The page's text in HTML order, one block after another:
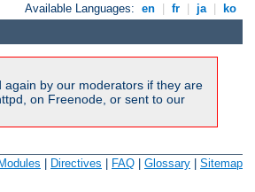
Available Languages: en | fr | ja | ko
by our moderators if they are
on Freenode, or sent to our
Modules Directives FAQ Glossary Sitemap